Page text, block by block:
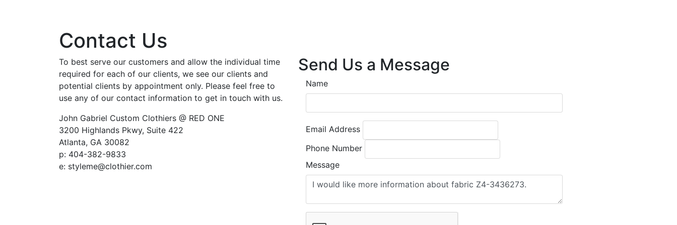
Contact Us
To best serve our customers and allow the individual time
required for each of our clients, we see our clients and
potential clients by appointment only. Please feel free to
use any of our contact information to get in touch with us.
John Gabriel Custom Clothiers @ RED ONE
3200 Highlands Pkwy, Suite 422
Atlanta, GA 30082
p: 404-382-9833
e: styleme@clothier.com
Send Us a Message
Name
Email Address
Phone Number
Message